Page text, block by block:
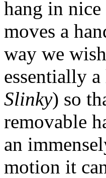
hang in
moves a
way we
essentially
Slinky) so
removable
an
motion it